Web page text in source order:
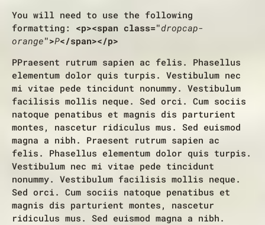
You will need to use the following
formatting: <p><span class="dropcap-
orange">P</span></p>
PPraesent rutrum sapien ac felis. Phasellus
elementum dolor quis turpis. Vestibulum nec
mi vitae pede tincidunt nonummy. Vestibulum
facilisis mollis neque. Sed orci. Cum sociis
natoque penatibus et magnis dis parturient
montes, nascetur ridiculus mus. Sed euismod
magna a nibh. Praesent rutrum sapien ac
felis. Phasellus elementum dolor quis turpis.
Vestibulum nec mi vitae pede tincidunt
nonummy. Vestibulum facilisis mollis neque.
Sed orci. Cum sociis natoque penatibus et
magnis dis parturient montes, nascetur
ridiculus mus. Sed euismod magna a nibh.